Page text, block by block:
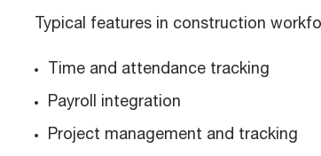
Typical features in construction
Time and attendance tracking
Payroll integration
Project management and tracking